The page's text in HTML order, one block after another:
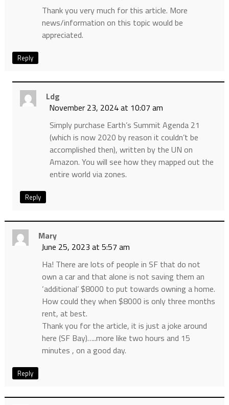
Thank you very much for this article. More
news/information on this topic would be
appreciated.
Reply
Ldg
November 23, 2024 at 10:07 am
Simply purchase Earth’s Summit Agenda 21
(which is now 2020 by reason it couldn’t be
accomplished then), written by the UN on
Amazon. You will see how they mapped out the
entire world via zones.
Reply
Mary
June 25, 2023 at 5:57 am
Ha! There are lots of people in SF that do not
own a car and that alone is not saving them an
‘additional’ $8000 to put towards owning a home.
How could they when $8000 is only three months
rent, at best.
Thank you for the article, it is just a joke around
here (SF Bay)…..more like two hours and 15
minutes , on a good day.
Reply